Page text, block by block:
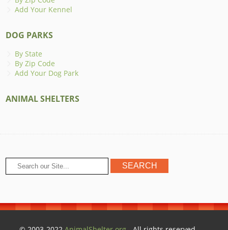
Add Your Kennel
DOG PARKS
By State
By Zip Code
Add Your Dog Park
ANIMAL SHELTERS